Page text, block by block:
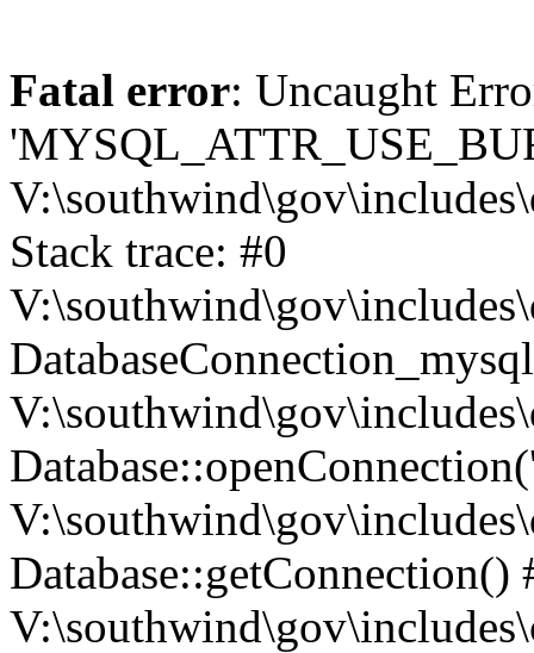
Fatal error: Uncaught
Stack trace: #0
Database::getConnection()